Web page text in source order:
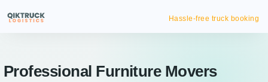
Hassle-free truck booking
Professional Furniture Movers